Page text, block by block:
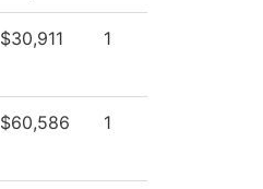
$30,911 1
$60,586 1